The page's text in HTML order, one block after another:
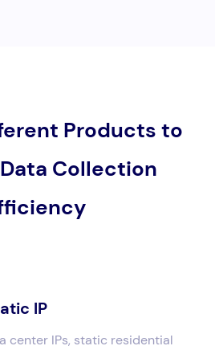
Products to
Collection
IP
center IPs, static residential